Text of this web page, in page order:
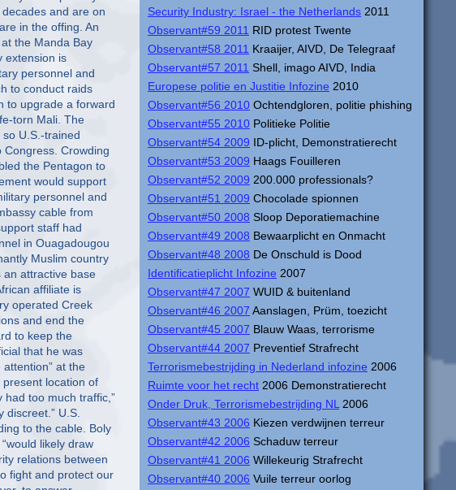
Security Industry: Israel - the Netherlands 2011
Observant#59 2011 RID protest Twente
Observant#58 2011 Kraaijer, AIVD, De Telegraaf
Observant#57 2011 Shell, imago AIVD, India
Europese politie en Justitie Infozine 2010
Observant#56 2010 Ochtendgloren, politie phishing
Observant#55 2010 Politieke Politie
Observant#54 2009 ID-plicht, Demonstratierecht
Observant#53 2009 Haags Fouilleren
Observant#52 2009 200.000 professionals?
Observant#51 2009 Chocolade spionnen
Observant#50 2008 Sloop Deporatiemachine
Observant#49 2008 Bewaarplicht en Onmacht
Observant#48 2008 De Onschuld is Dood
Identificatieplicht Infozine 2007
Observant#47 2007 WUID & buitenland
Observant#46 2007 Aanslagen, Prüm, toezicht
Observant#45 2007 Blauw Waas, terrorisme
Observant#44 2007 Preventief Strafrecht
Terrorismebestrijding in Nederland infozine 2006
Ruimte voor het recht 2006 Demonstratierecht
Onder Druk, Terrorismebestrijding NL 2006
Observant#43 2006 Kiezen verdwijnen terreur
Observant#42 2006 Schaduw terreur
Observant#41 2006 Willekeurig Strafrecht
Observant#40 2006 Vuile terreur oorlog